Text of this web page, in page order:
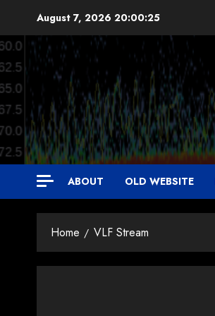
content
August 7, 2026 20:00:25
ABOUT OLD WEBSITE
Home VLF Stream